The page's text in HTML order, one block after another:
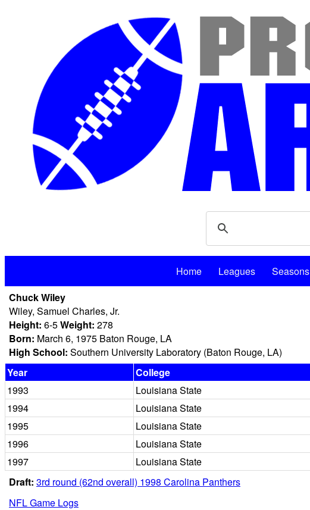
Home Leagues Seasons
Chuck Wiley
Wiley, Samuel Charles, Jr.
Height: 6-5Weight: 278
Born: March 6, 1975 Baton Rouge, LA
High School: Southern University Laboratory (Baton Rouge, LA)
Year
College
1993
Louisiana State
1994
Louisiana State
1995
Louisiana State
1996
Louisiana State
1997
Louisiana State
Draft: 3rd round (62nd overall) 1998 Carolina Panthers
NFL Game Logs